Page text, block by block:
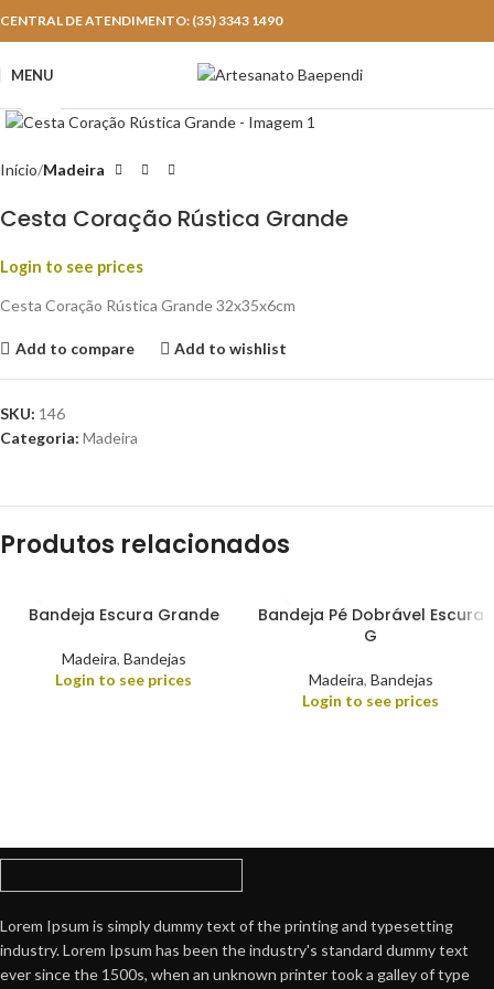
CENTRAL DE ATENDIMENTO: (35) 3343 1490
MENU
Início Madeira
Cesta Coração Rústica Grande
Login to see prices
Cesta Coração Rústica Grande 32x35x6cm
Add to compare Add to wishlist
SKU: 146
Categoria: Madeira
Produtos relacionados
Bandeja Escura Grande
Madeira, Bandejas
Login to see prices
Bandeja Pé Dobrável Escura
G
Madeira, Bandejas
Login to see prices
Lorem Ipsum is simply dummy text of the printing and typesetting
industry. Lorem Ipsum has been the industry's standard dummy text
ever since the 1500s, when an unknown printer took a galley of type